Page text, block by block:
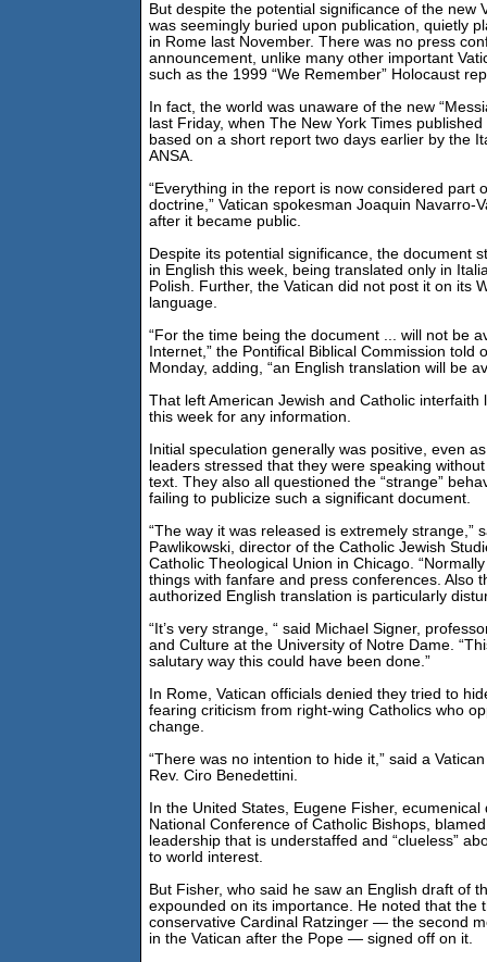
But despite the potential significance of the new
was seemingly buried upon publication, quietly
in Rome last November. There was no press
announcement, unlike many other important
such as the 1999 “We Remember” Holocaust
In fact, the world was unaware of the new
last Friday, when The New York Times
based on a short report two days earlier by the
ANSA.
“Everything in the report is now considered part
doctrine,” Vatican spokesman Joaquin Navarro-
after it became public.
Despite its potential significance, the document
in English this week, being translated only in
Polish. Further, the Vatican did not post it on its
language.
“For the time being the document ... will not be
Internet,” the Pontifical Biblical Commission told
Monday, adding, “an English translation will be
That left American Jewish and Catholic interfaith
this week for any information.
Initial speculation generally was positive, even
leaders stressed that they were speaking
text. They also all questioned the “strange”
failing to publicize such a significant document.
“The way it was released is extremely strange,”
Pawlikowski, director of the Catholic Jewish
Catholic Theological Union in Chicago.
things with fanfare and press conferences. Also
authorized English translation is particularly
“It’s very strange, “ said Michael Signer,
and Culture at the University of Notre Dame.
salutary way this could have been done.”
In Rome, Vatican officials denied they tried to
fearing criticism from right-wing Catholics who
change.
“There was no intention to hide it,” said a
Rev. Ciro Benedettini.
In the United States, Eugene Fisher,
National Conference of Catholic Bishops,
leadership that is understaffed and “clueless”
to world interest.
But Fisher, who said he saw an English draft of
expounded on its importance. He noted that the
conservative Cardinal Ratzinger — the second
in the Vatican after the Pope — signed off on it.